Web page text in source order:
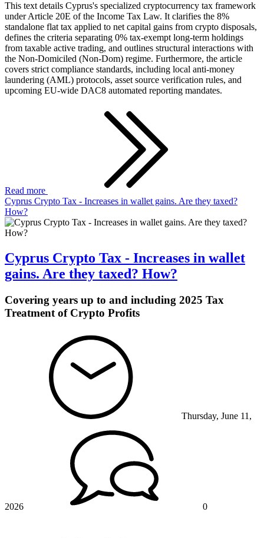
This text details Cyprus's specialized cryptocurrency tax framework
under Article 20E of the Income Tax Law. It clarifies the 8%
standalone flat tax applied to net capital gains from crypto disposals,
defines the criteria separating 0% tax-exempt long-term holdings
from taxable active trading, and outlines structural interactions with
the Non-Domiciled (Non-Dom) regime. Furthermore, the article
covers strict compliance standards, including local anti-money
laundering (AML) protocols, asset source verification rules, and
upcoming EU-wide DAC8 automated reporting mandates.
Read more
Cyprus Crypto Tax - Increases in wallet gains. Are they taxed?
How?
Cyprus Crypto Tax - Increases in wallet
gains. Are they taxed? How?
Covering years up to and including 2025 Tax
Treatment of Crypto Profits
Thursday, June 11,
2026 0